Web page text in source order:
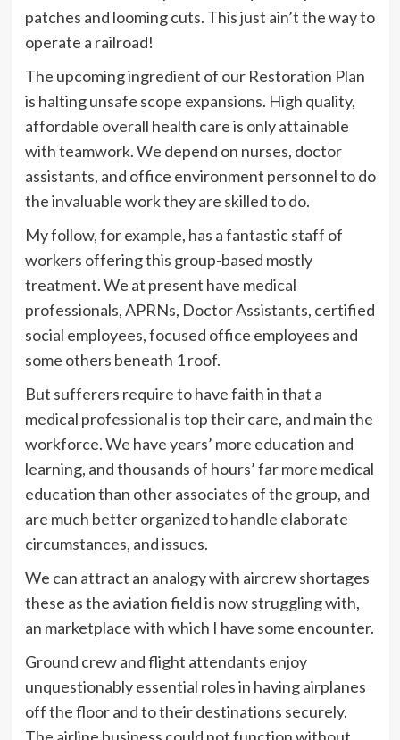
patches and looming cuts. This just ain’t the way to
operate a railroad!
The upcoming ingredient of our Restoration Plan
is halting unsafe scope expansions. High quality,
affordable overall health care is only attainable
with teamwork. We depend on nurses, doctor
assistants, and office environment personnel to do
the invaluable work they are skilled to do.
My follow, for example, has a fantastic staff of
workers offering this group-based mostly
treatment. We at present have medical
professionals, APRNs, Doctor Assistants, certified
social employees, focused office employees and
some others beneath 1 roof.
But sufferers require to have faith in that a
medical professional is top their care, and main the
workforce. We have years’ more education and
learning, and thousands of hours’ far more medical
education than other associates of the group, and
are much better organized to handle elaborate
circumstances, and issues.
We can attract an analogy with aircrew shortages
these as the aviation field is now struggling with,
an marketplace with which I have some encounter.
Ground crew and flight attendants enjoy
unquestionably essential roles in having airplanes
off the floor and to their destinations securely.